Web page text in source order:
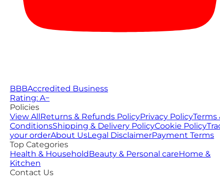
BBBAccredited Business
Rating: A−
Policies
View AllReturns & Refunds PolicyPrivacy PolicyTerms
ConditionsShipping & Delivery PolicyCookie Policy
your orderAbout UsLegal DisclaimerPayment Terms
Top Categories
Health & HouseholdBeauty & Personal careHome &
Kitchen
Contact Us